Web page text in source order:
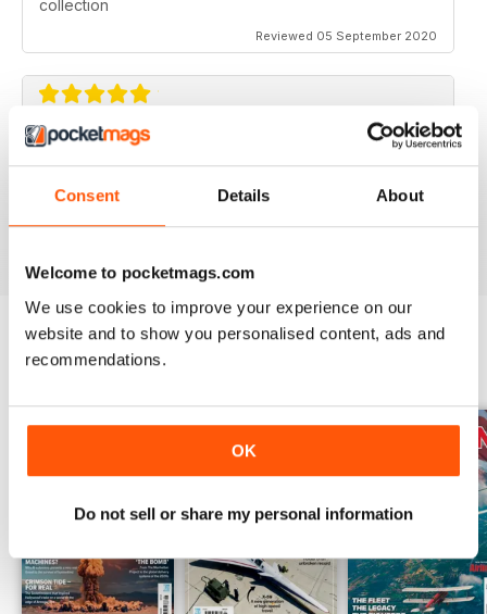
Consent Details About
Welcome to pocketmags.com
We use cookies to improve your experience on our
website and to show you personalised content, ads and
recommendations.
OK
Do not sell or share my personal information
collection
Reviewed 05 September 2020
AVIATION SPECIALS
BACK ISSUES